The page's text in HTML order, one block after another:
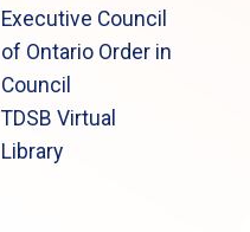
Executive Council
of Ontario Order in
Council
TDSB Virtual
Library